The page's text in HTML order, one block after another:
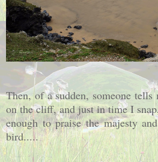
Then, of a sudden, someone tells
on the cliff, and just in time I
enough to praise the majesty
bird.....